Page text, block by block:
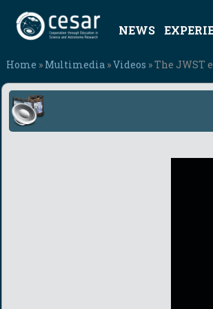
NEWS
Home » Multimedia »Videos » The JWST